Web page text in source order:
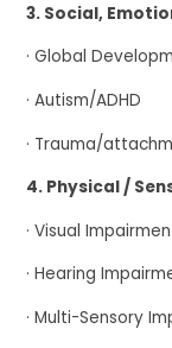
3. Social,
· Global
· Autism/ADHD
· Trauma/
4. Physical /
· Visual
· Hearing
· Multi-Sensory